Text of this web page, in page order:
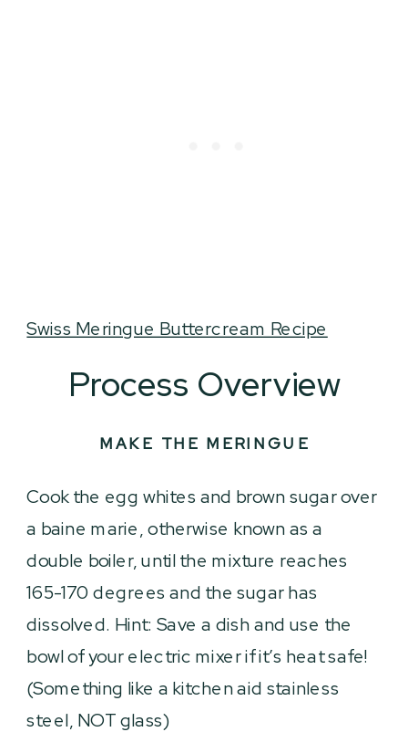
Swiss Meringue Buttercream Recipe
Process Overview
MAKE THE MERINGUE
Cook the egg whites and brown sugar over
a baine marie, otherwise known as a
double boiler, until the mixture reaches
165-170 degrees and the sugar has
dissolved. Hint: Save a dish and use the
bowl of your electric mixer if it’s heat safe!
(Something like a kitchen aid stainless
steel, NOT glass)